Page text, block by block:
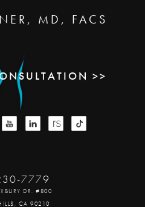
MD, FACS
>>
7779
DR. #800
CA 90210